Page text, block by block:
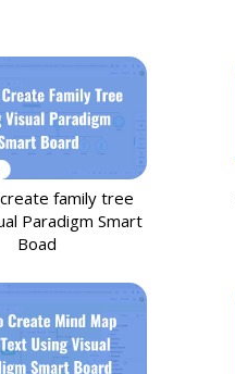
family tree
Paradigm Smart
Boad